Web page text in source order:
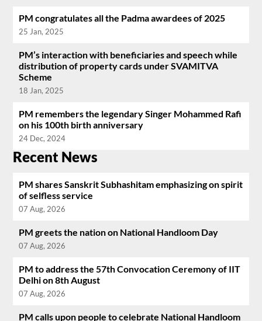
PM congratulates all the Padma awardees of 2025
25 Jan, 2025
PM’s interaction with beneficiaries and speech while
distribution of property cards under SVAMITVA
Scheme
18 Jan, 2025
PM remembers the legendary Singer Mohammed Rafi
on his 100th birth anniversary
24 Dec, 2024
Recent News
PM shares Sanskrit Subhashitam emphasizing on spirit
of selfless service
07 Aug, 2026
PM greets the nation on National Handloom Day
07 Aug, 2026
PM to address the 57th Convocation Ceremony of IIT
Delhi on 8th August
07 Aug, 2026
PM calls upon people to celebrate National Handloom